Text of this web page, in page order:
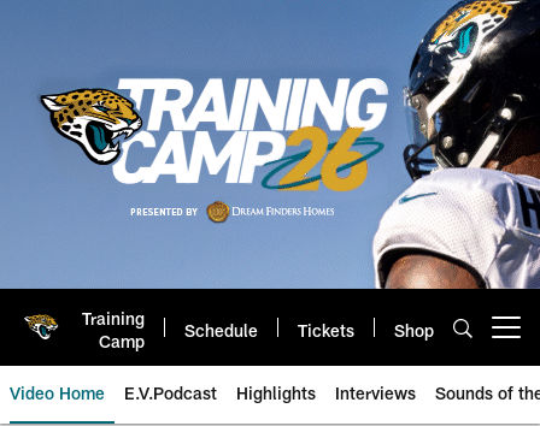
Training
Camp
Schedule Tickets Shop
Video Home E.V.Podcast Highlights Interviews Sounds of